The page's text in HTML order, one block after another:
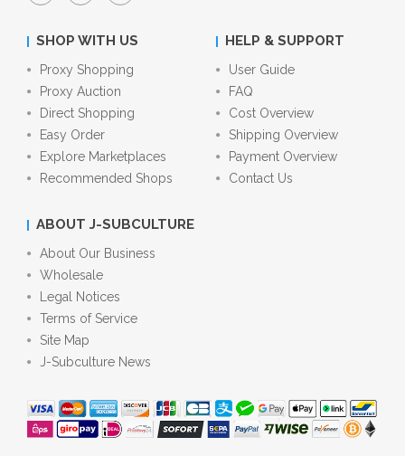
SHOP WITH US
Proxy Shopping
Proxy Auction
Direct Shopping
Easy Order
Explore Marketplaces
Recommended Shops
HELP & SUPPORT
User Guide
FAQ
Cost Overview
Shipping Overview
Payment Overview
Contact Us
ABOUT J-SUBCULTURE
About Our Business
Wholesale
Legal Notices
Terms of Service
Site Map
J-Subculture News